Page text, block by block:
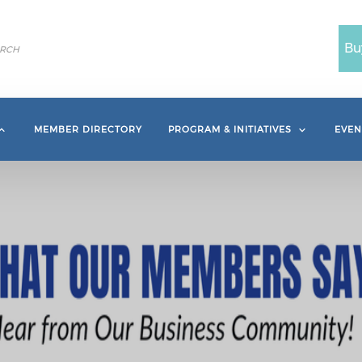
MEMBER DIRECTORY PROGRAM & INITIATIVES